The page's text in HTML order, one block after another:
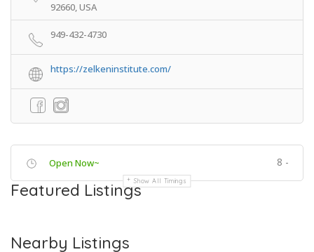
92660, USA
949-432-4730
https://zelkeninstitute.com/
Open Now~ 8 -
Show All Timings
Featured Listings
Nearby Listings